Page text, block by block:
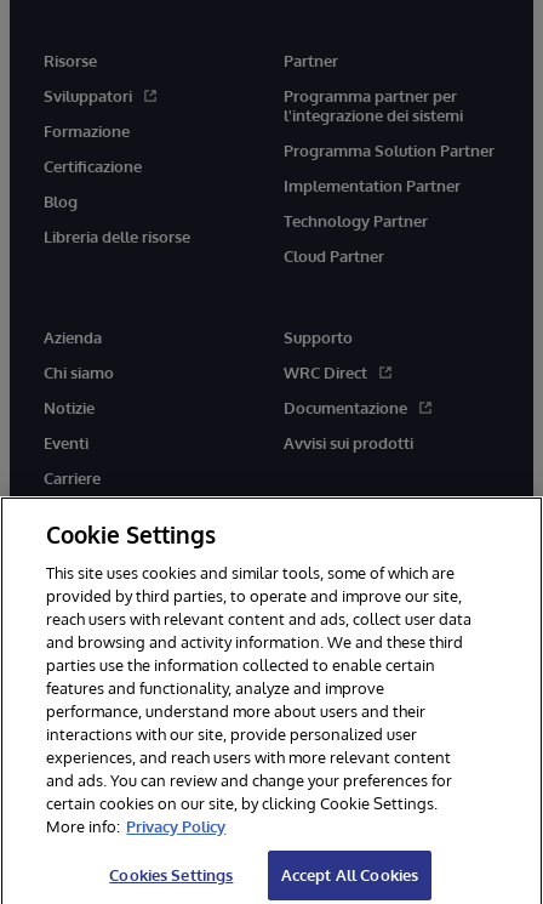
Risorse
Sviluppatori
Formazione
Certificazione
Blog
Libreria delle risorse
Partner
Programma partner per
l'integrazione dei sistemi
Programma Solution Partner
Implementation Partner
Technology Partner
Cloud Partner
Azienda
Chi siamo
Notizie
Eventi
Carriere
Supporto
WRC Direct
Documentazione
Avvisi sui prodotti
twitter youtubefacebooklinkedin
© 1996-2026 InterSystems Corporation, Boston, MA. Tutti i diritti
riservati.
Avvisi/Termini e Condizioni
Dichiarazione sulla privacy
Garanzia
Accessibilità
Cookie Settings
This site uses cookies and similar tools, some of which are
provided by third parties, to operate and improve our site,
reach users with relevant content and ads, collect user data
and browsing and activity information. We and these third
parties use the information collected to enable certain
features and functionality, analyze and improve
performance, understand more about users and their
interactions with our site, provide personalized user
experiences, and reach users with more relevant content
and ads. You can review and change your preferences for
certain cookies on our site, by clicking Cookie Settings.
More info: Privacy Policy
Cookies Settings Accept All Cookies